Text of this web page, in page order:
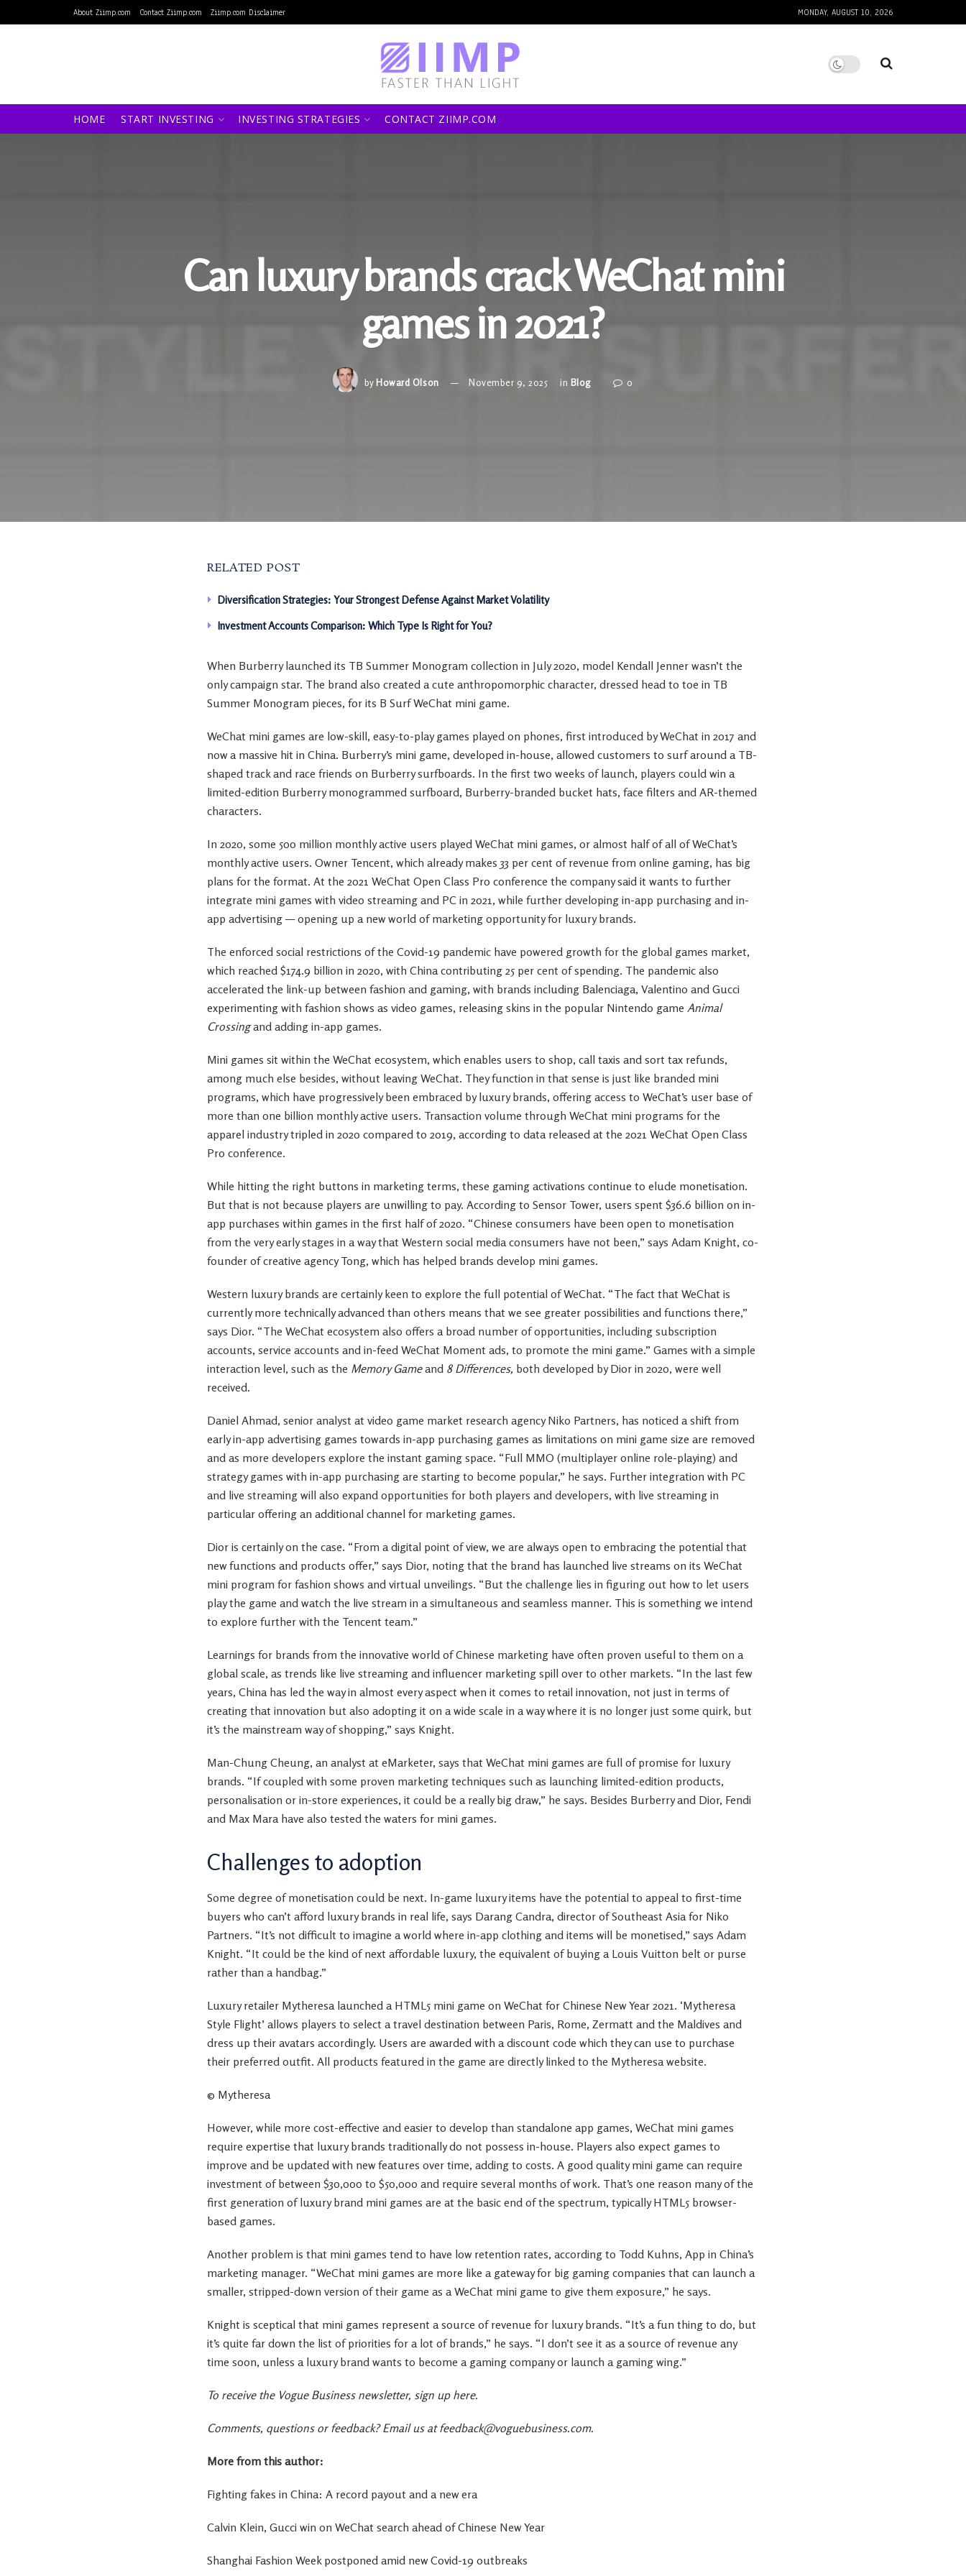
About Ziimp.com Contact Ziimp.com Ziimp.com Disclaimer MONDAY, AUGUST 10, 2026
HOME START INVESTING INVESTING STRATEGIES CONTACT ZIIMP.COM
Can luxury brands crack WeChat mini
games in 2021?
by Howard Olson November 9, 2025 in Blog 0
RELATED POST
Diversification Strategies: Your Strongest Defense Against Market Volatility
Investment Accounts Comparison: Which Type Is Right for You?
When Burberry launched its TB Summer Monogram collection in July 2020, model Kendall Jenner wasn’t the
only campaign star. The brand also created a cute anthropomorphic character, dressed head to toe in TB
Summer Monogram pieces, for its B Surf WeChat mini game.
WeChat mini games are low-skill, easy-to-play games played on phones, first introduced by WeChat in 2017 and
now a massive hit in China. Burberry’s mini game, developed in-house, allowed customers to surf around a TB-
shaped track and race friends on Burberry surfboards. In the first two weeks of launch, players could win a
limited-edition Burberry monogrammed surfboard, Burberry-branded bucket hats, face filters and AR-themed
characters.
In 2020, some 500 million monthly active users played WeChat mini games, or almost half of all of WeChat’s
monthly active users. Owner Tencent, which already makes 33 per cent of revenue from online gaming, has big
plans for the format. At the 2021 WeChat Open Class Pro conference the company said it wants to further
integrate mini games with video streaming and PC in 2021, while further developing in-app purchasing and in-
app advertising — opening up a new world of marketing opportunity for luxury brands.
The enforced social restrictions of the Covid-19 pandemic have powered growth for the global games market,
which reached $174.9 billion in 2020, with China contributing 25 per cent of spending. The pandemic also
accelerated the link-up between fashion and gaming, with brands including Balenciaga, Valentino and Gucci
experimenting with fashion shows as video games, releasing skins in the popular Nintendo game Animal
Crossingand adding in-app games.
Mini games sit within the WeChat ecosystem, which enables users to shop, call taxis and sort tax refunds,
among much else besides, without leaving WeChat. They function in that sense is just like branded mini
programs, which have progressively been embraced by luxury brands, offering access to WeChat’s user base of
more than one billion monthly active users. Transaction volume through WeChat mini programs for the
apparel industry tripled in 2020 compared to 2019, according to data released at the 2021 WeChat Open Class
Pro conference.
While hitting the right buttons in marketing terms, these gaming activations continue to elude monetisation.
But that is not because players are unwilling to pay. According to Sensor Tower, users spent $36.6 billion on in-
app purchases within games in the first half of 2020. “Chinese consumers have been open to monetisation
from the very early stages in a way that Western social media consumers have not been,” says Adam Knight, co-
founder of creative agency Tong, which has helped brands develop mini games.
Western luxury brands are certainly keen to explore the full potential of WeChat. “The fact that WeChat is
currently more technically advanced than others means that we see greater possibilities and functions there,”
says Dior. “The WeChat ecosystem also offers a broad number of opportunities, including subscription
accounts, service accounts and in-feed WeChat Moment ads, to promote the mini game.” Games with a simple
interaction level, such as the Memory Gameand 8 Differences, both developed by Dior in 2020, were well
received.
Daniel Ahmad, senior analyst at video game market research agency Niko Partners, has noticed a shift from
early in-app advertising games towards in-app purchasing games as limitations on mini game size are removed
and as more developers explore the instant gaming space. “Full MMO (multiplayer online role-playing) and
strategy games with in-app purchasing are starting to become popular,” he says. Further integration with PC
and live streaming will also expand opportunities for both players and developers, with live streaming in
particular offering an additional channel for marketing games.
Dior is certainly on the case. “From a digital point of view, we are always open to embracing the potential that
new functions and products offer,” says Dior, noting that the brand has launched live streams on its WeChat
mini program for fashion shows and virtual unveilings. “But the challenge lies in figuring out how to let users
play the game and watch the live stream in a simultaneous and seamless manner. This is something we intend
to explore further with the Tencent team.”
Learnings for brands from the innovative world of Chinese marketing have often proven useful to them on a
global scale, as trends like live streaming and influencer marketing spill over to other markets. “In the last few
years, China has led the way in almost every aspect when it comes to retail innovation, not just in terms of
creating that innovation but also adopting it on a wide scale in a way where it is no longer just some quirk, but
it’s the mainstream way of shopping,” says Knight.
Man-Chung Cheung, an analyst at eMarketer, says that WeChat mini games are full of promise for luxury
brands. “If coupled with some proven marketing techniques such as launching limited-edition products,
personalisation or in-store experiences, it could be a really big draw,” he says. Besides Burberry and Dior, Fendi
and Max Mara have also tested the waters for mini games.
Challenges to adoption
Some degree of monetisation could be next. In-game luxury items have the potential to appeal to first-time
buyers who can’t afford luxury brands in real life, says Darang Candra, director of Southeast Asia for Niko
Partners. “It’s not difficult to imagine a world where in-app clothing and items will be monetised,” says Adam
Knight. “It could be the kind of next affordable luxury, the equivalent of buying a Louis Vuitton belt or purse
rather than a handbag.”
Luxury retailer Mytheresa launched a HTML5 mini game on WeChat for Chinese New Year 2021. ‘Mytheresa
Style Flight’ allows players to select a travel destination between Paris, Rome, Zermatt and the Maldives and
dress up their avatars accordingly. Users are awarded with a discount code which they can use to purchase
their preferred outfit. All products featured in the game are directly linked to the Mytheresa website.
© Mytheresa
However, while more cost-effective and easier to develop than standalone app games, WeChat mini games
require expertise that luxury brands traditionally do not possess in-house. Players also expect games to
improve and be updated with new features over time, adding to costs. A good quality mini game can require
investment of between $30,000 to $50,000 and require several months of work. That’s one reason many of the
first generation of luxury brand mini games are at the basic end of the spectrum, typically HTML5 browser-
based games.
Another problem is that mini games tend to have low retention rates, according to Todd Kuhns, App in China’s
marketing manager. “WeChat mini games are more like a gateway for big gaming companies that can launch a
smaller, stripped-down version of their game as a WeChat mini game to give them exposure,” he says.
Knight is sceptical that mini games represent a source of revenue for luxury brands. “It’s a fun thing to do, but
it’s quite far down the list of priorities for a lot of brands,” he says. “I don’t see it as a source of revenue any
time soon, unless a luxury brand wants to become a gaming company or launch a gaming wing.”
To receive the Vogue Business newsletter, sign up here.
Comments, questions or feedback? Email us at feedback@voguebusiness.com.
More from this author:
Fighting fakes in China: A record payout and a new era
Calvin Klein, Gucci win on WeChat search ahead of Chinese New Year
Shanghai Fashion Week postponed amid new Covid-19 outbreaks